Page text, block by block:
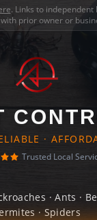
. Links to
prior owner or
·
Trusted Local
· Ants ·
· Spiders